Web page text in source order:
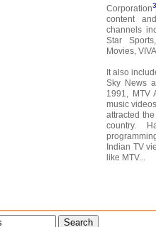
Corporation3
content
channels
Star
Movies,
It also
Sky News
1991, MTV
music
attracted
country.
Indian TV
like MTV...
Search